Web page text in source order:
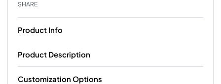
SHARE
Product Info
Product Description
Customization Options